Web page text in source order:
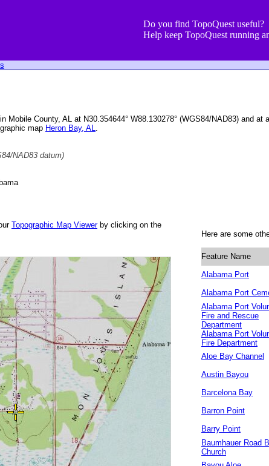
Do you find TopoQuest useful?
Help keep TopoQuest running
Mobile County, AL at N30.354644° W88.130278° (WGS84/NAD83) and at
map Heron Bay, AL.
NAD83 datum)
Topographic Map Viewerby clicking on the
Here are some
Feature Name
Alabama Port
Alabama Port
Alabama Port
Fire and Rescue
Department
Alabama Port
Fire Department
Aloe Bay Channel
Austin Bayou
Barcelona Bay
Barron Point
Barry Point
Baumhauer Road
Church